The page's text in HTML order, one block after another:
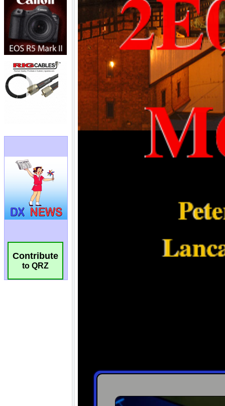
Contribute
to QRZ